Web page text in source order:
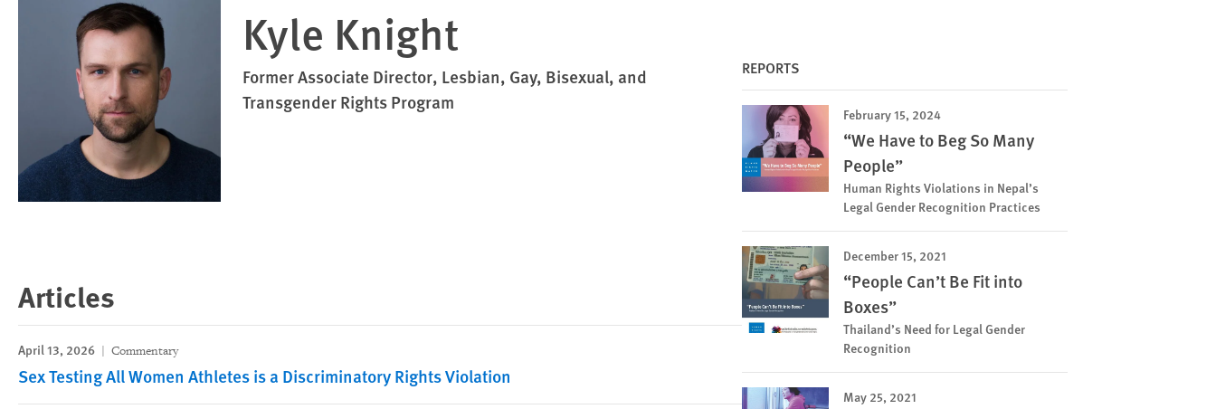
Kyle Knight
Former Associate Director, Lesbian, Gay, Bisexual, and
Transgender Rights Program
Articles
April 13, 2026 Commentary
Sex Testing All Women Athletes is a Discriminatory Rights Violation
REPORTS
February 15, 2024
“We Have to Beg So Many
People”
Human Rights Violations in Nepal’s
Legal Gender Recognition Practices
December 15, 2021
“People Can’t Be Fit into
Boxes”
Thailand’s Need for Legal Gender
Recognition
May 25, 2021